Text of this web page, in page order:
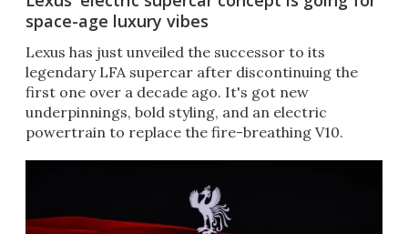
space-age luxury vibes
Lexus has just unveiled the successor to its
legendary LFA supercar after discontinuing the
first one over a decade ago. It's got new
underpinnings, bold styling, and an electric
powertrain to replace the fire-breathing V10.